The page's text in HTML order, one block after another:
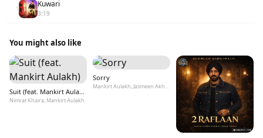
1 Kuwari
3:19
You might also like
Suit (feat. Mankirt Aulakh)
Nimrat Khaira, Mankirt Aulakh
Sorry
Mankirt Aulakh, Jasmeen Akhtar, Dj Flow